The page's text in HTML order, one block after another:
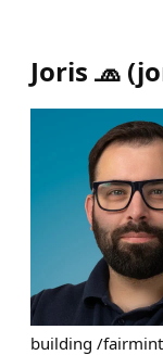
Joris 🧢 (
building /